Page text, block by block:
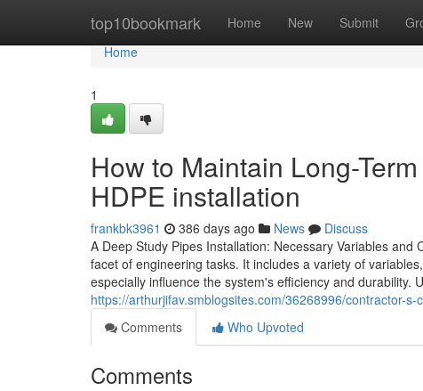
top10bookmark Home New Submit
Home
Home
1
How to Maintain Long-
HDPE installation
frankbk3961 386 days ago News
Discuss
A Deep Study Pipes Installation: Necessary Variables
facet of engineering tasks. It includes a variety of
especially influence the system's efficiency and durability.
https://arthurjifav.smblogsites.com/36268996/contractor-
Comments
Who Upvoted
Comments